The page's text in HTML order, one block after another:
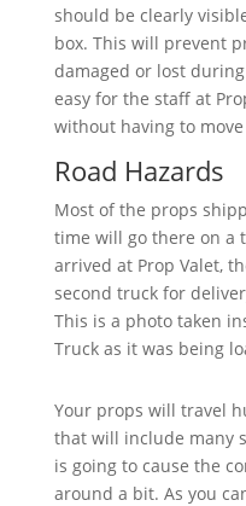
should be clearly
box. This will prevent
damaged or lost
easy for the staff at
without having to
Road Hazards
Most of the props
time will go there on a
arrived at Prop Valet,
second truck for
This is a photo taken
Truck as it was being
Your props will travel
that will include many
is going to cause the
around a bit. As you